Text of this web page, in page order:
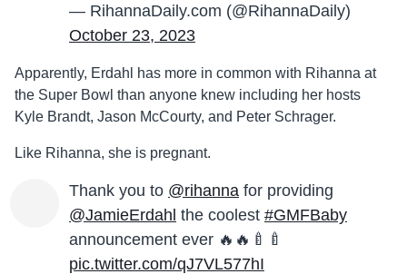
— RihannaDaily.com (@RihannaDaily)
October 23, 2023
Apparently, Erdahl has more in common with Rihanna at
the Super Bowl than anyone knew including her hosts
Kyle Brandt, Jason McCourty, and Peter Schrager.
Like Rihanna, she is pregnant.
Thank you to @rihanna for providing
@JamieErdahl the coolest #GMFBaby
announcement ever 🔥🔥🍼🍼
pic.twitter.com/qJ7VL577hI